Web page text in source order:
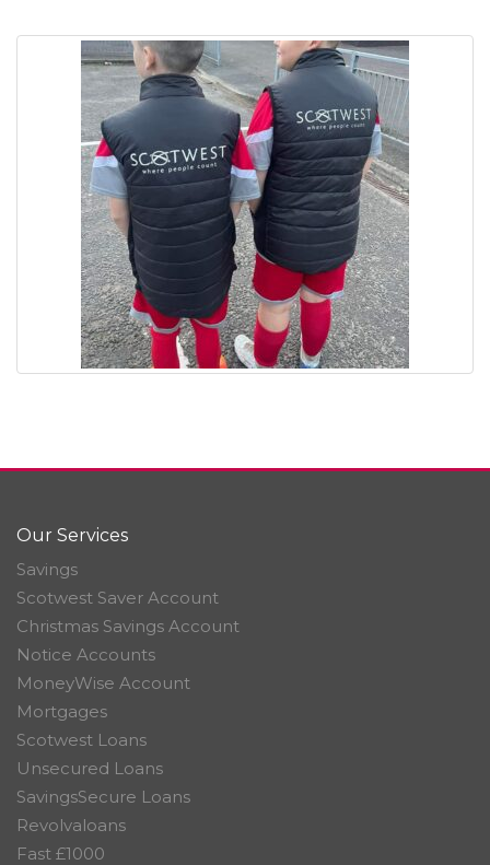
Our Services
Savings
Scotwest Saver Account
Christmas Savings Account
Notice Accounts
MoneyWise Account
Mortgages
Scotwest Loans
Unsecured Loans
SavingsSecure Loans
Revolvaloans
Fast £1000